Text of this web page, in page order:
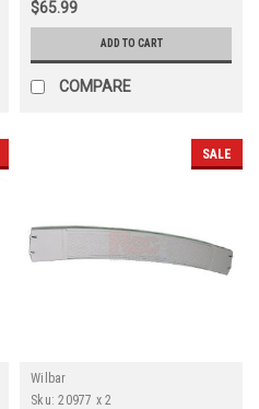
$65.99
ADD TO CART
COMPARE
SALE
Wilbar
Sku: 20977 x 2